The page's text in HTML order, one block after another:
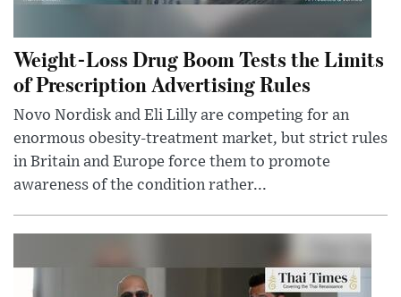
Weight-Loss Drug Boom Tests the Limits
of Prescription Advertising Rules
Novo Nordisk and Eli Lilly are competing for an
enormous obesity-treatment market, but strict rules
in Britain and Europe force them to promote
awareness of the condition rather...